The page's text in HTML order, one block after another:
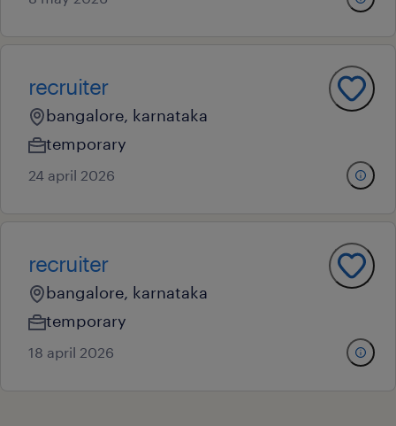
recruiter
bangalore, karnataka
temporary
24 april 2026
recruiter
bangalore, karnataka
temporary
18 april 2026